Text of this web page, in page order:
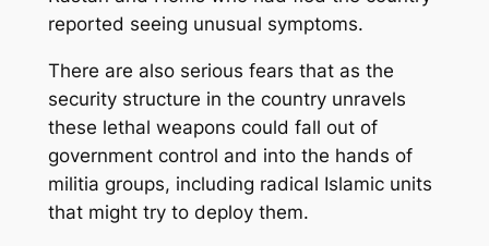
reported seeing unusual symptoms.
There are also serious fears that as the
security structure in the country unravels
these lethal weapons could fall out of
government control and into the hands of
militia groups, including radical Islamic units
that might try to deploy them.